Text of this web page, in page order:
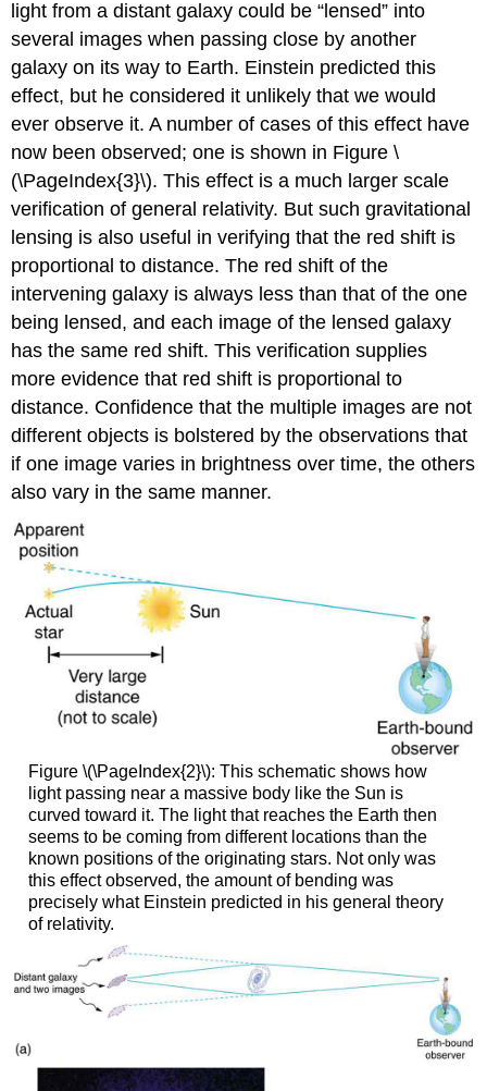
light from a distant galaxy could be “lensed” into
several images when passing close by another
galaxy on its way to Earth. Einstein predicted this
effect, but he considered it unlikely that we would
ever observe it. A number of cases of this effect have
now been observed; one is shown in Figure \
(\PageIndex{3}\). This effect is a much larger scale
verification of general relativity. But such gravitational
lensing is also useful in verifying that the red shift is
proportional to distance. The red shift of the
intervening galaxy is always less than that of the one
being lensed, and each image of the lensed galaxy
has the same red shift. This verification supplies
more evidence that red shift is proportional to
distance. Confidence that the multiple images are not
different objects is bolstered by the observations that
if one image varies in brightness over time, the others
also vary in the same manner.
Figure \(\PageIndex{2}\): This schematic shows how
light passing near a massive body like the Sun is
curved toward it. The light that reaches the Earth then
seems to be coming from different locations than the
known positions of the originating stars. Not only was
this effect observed, the amount of bending was
precisely what Einstein predicted in his general theory
of relativity.